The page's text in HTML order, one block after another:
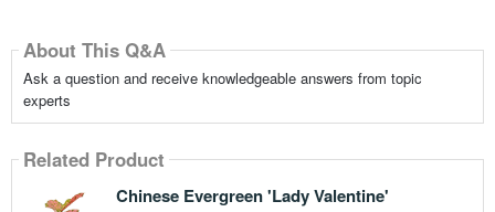
About This Q&A
Ask a question and receive knowledgeable answers from topic
experts
Related Product
Chinese Evergreen 'Lady Valentine'